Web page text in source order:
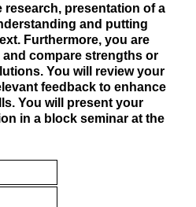
presentation of a
and putting
Furthermore, you are
compare strengths or
You will review your
feedback to enhance
You will present your
in a block seminar at the